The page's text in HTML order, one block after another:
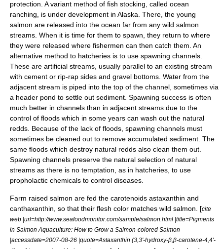
protection. A variant method of fish stocking, called ocean
ranching, is under development in Alaska . There, the young
salmon are released into the ocean far from any wild salmon
streams. When it is time for them to spawn, they return to where
they were released where fishermen can then catch them. An
alternative method to hatcheries is to use spawning channels.
These are artificial streams, usually parallel to an existing stream
with cement or rip-rap sides and gravel bottoms. Water from the
adjacent stream is piped into the top of the channel, sometimes via
a header pond to settle out sediment. Spawning success is often
much better in channels than in adjacent streams due to the
control of floods which in some years can wash out the natural
redds. Because of the lack of floods, spawning channels must
sometimes be cleaned out to remove accumulated sediment. The
same floods which destroy natural redds also clean them out.
Spawning channels preserve the natural selection of natural
streams as there is no temptation, as in hatcheries, to use
propholactic chemicals to control diseases.
Farm raised salmon are fed the carotenoids astaxanthin and
canthaxanthin , so that their flesh color matches wild salmon. [cite
web |url=http://www.seafoodmonitor.com/sample/salmon.html |title=Pigments
in Salmon Aquaculture: How to Grow a Salmon-colored Salmon
|accessdate=2007-08-26 |quote=Astaxanthin (3,3'-hydroxy-β,β-carotene-4,4'-